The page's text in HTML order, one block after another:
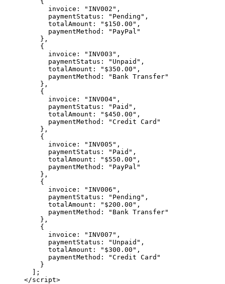
      invoice:
"INV002" ,
      paymentStatus:
"Pending" ,
      totalAmount:
"$150.00" ,
      paymentMethod:
"PayPal"
    },
    {
      invoice:
"INV003" ,
      paymentStatus:
"Unpaid" ,
      totalAmount:
"$350.00" ,
      paymentMethod:
"Bank Transfer"
    },
    {
      invoice:
"INV004" ,
      paymentStatus:
"Paid" ,
      totalAmount:
"$450.00" ,
      paymentMethod:
"Credit Card"
    },
    {
      invoice:
"INV005" ,
      paymentStatus:
"Paid" ,
      totalAmount:
"$550.00" ,
      paymentMethod:
"PayPal"
    },
    {
      invoice:
"INV006" ,
      paymentStatus:
"Pending" ,
      totalAmount:
"$200.00" ,
      paymentMethod:
"Bank Transfer"
    },
    {
      invoice:
"INV007" ,
      paymentStatus:
"Unpaid" ,
      totalAmount:
"$300.00" ,
      paymentMethod:
"Credit Card"
    }
  ];
</script>